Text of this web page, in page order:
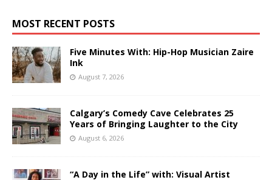
MOST RECENT POSTS
Five Minutes With: Hip-Hop Musician Zaire
Ink
August 7, 2026
Calgary’s Comedy Cave Celebrates 25
Years of Bringing Laughter to the City
August 6, 2026
“A Day in the Life” with: Visual Artist